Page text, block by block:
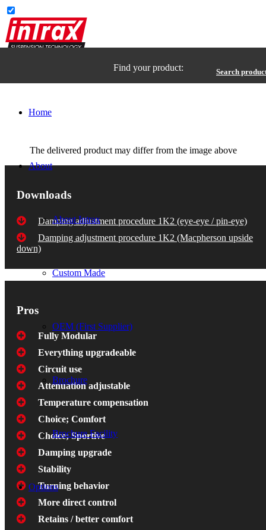
Home
About
About Intrax
Custom Made
OEM (First Supplier)
Brochure
Brochure Facility
Options
Find your product: Search
The delivered product may differ from the image above
Downloads
Damping adjustment procedure 1K2 (eye-eye / pin-eye)
Damping adjustment procedure 1K2 (Macpherson upside
down)
Pros
Fully Modular
Everything upgradeable
Circuit use
Attenuation adjustable
Temperature compensation
Choice; Comfort
Choice; Sportive
Damping upgrade
Stability
Turning behavior
More direct control
Retains / better comfort